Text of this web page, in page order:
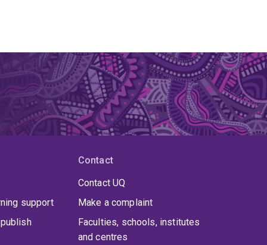
support
Contact
Contact UQ
Make a complaint
Faculties, schools, institutes
and centres